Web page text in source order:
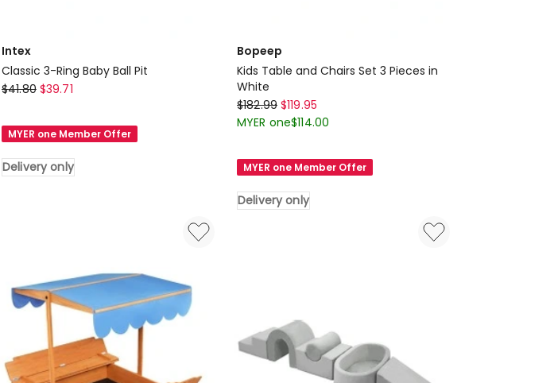
Intex
Classic 3-Ring Baby Ball Pit
Intex
3-
Ring
Baby
$41.80 $39.71
MYER one Member Offer
Delivery only
Bopeep
Kids Table and Chairs Set 3 Pieces in
White
Bopeep
Kids
and
Chairs
Set
$182.99 $119.95
MYER one$114.00
MYER one Member Offer
Delivery only